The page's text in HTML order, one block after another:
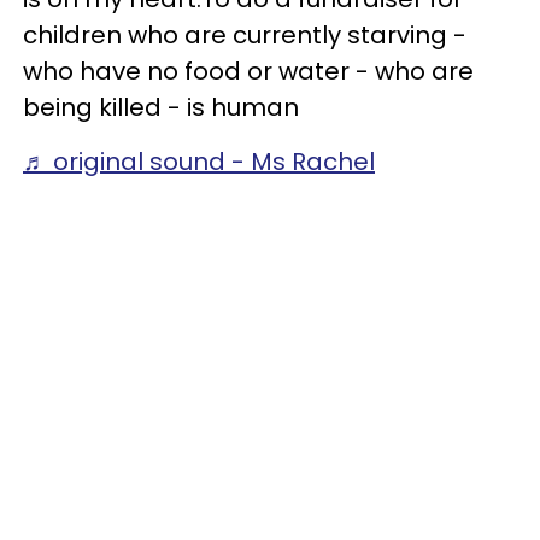
children who are currently starving -
who have no food or water - who are
being killed - is human
♬ original sound - Ms Rachel